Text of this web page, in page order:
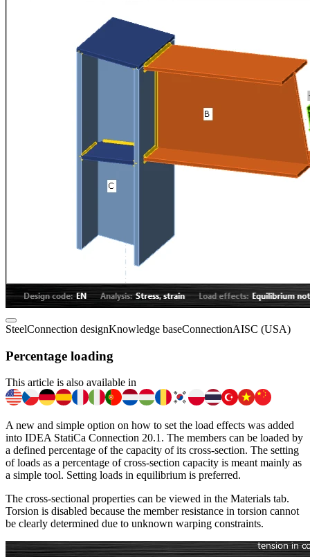
SteelConnection designKnowledge baseConnectionAISC (USA)
Percentage loading
This article is also available in
A new and simple option on how to set the load effects was added
into IDEA StatiCa Connection 20.1. The members can be loaded by
a defined percentage of the capacity of its cross-section. The setting
of loads as a percentage of cross-section capacity is meant mainly as
a simple tool. Setting loads in equilibrium is preferred.
The cross-sectional properties can be viewed in the Materials tab.
Torsion is disabled because the member resistance in torsion cannot
be clearly determined due to unknown warping constraints.